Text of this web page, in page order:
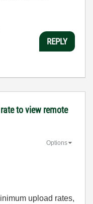
REPLY
to view remote
Options
upload rates,